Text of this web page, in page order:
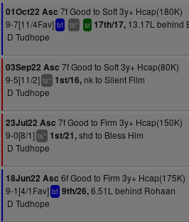
01Oct22 Asc 7f Good to Soft 3y+ Hcap(180K)
9-7[11/4Fav] bf ts+ sr 17th/17, 13.17L behind
D Tudhope
03Sep22 Asc 7f Good to Soft 3y+ Hcap(80K)
9-5[11/2] ts+ 1st/16, nk to Silent Film
D Tudhope
23Jul22 Asc 7f Good to Firm 3y+ Hcap(150K)
9-0[8/1] ts+ 1st/21,shd to Bless Him
D Tudhope
18Jun22 Asc 6f Good to Firm 3y+ Hcap(175K)
9-1[4/1Fav] bf 9th/26,6.51L behind Rohaan
D Tudhope